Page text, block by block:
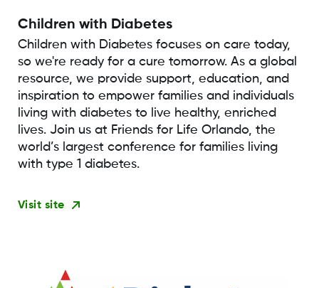
Children with Diabetes
Children with Diabetes focuses on care today,
so we're ready for a cure tomorrow. As a global
resource, we provide support, education, and
inspiration to empower families and individuals
living with diabetes to live healthy, enriched
lives. Join us at Friends for Life Orlando, the
world’s largest conference for families living
with type 1 diabetes.
Visit site